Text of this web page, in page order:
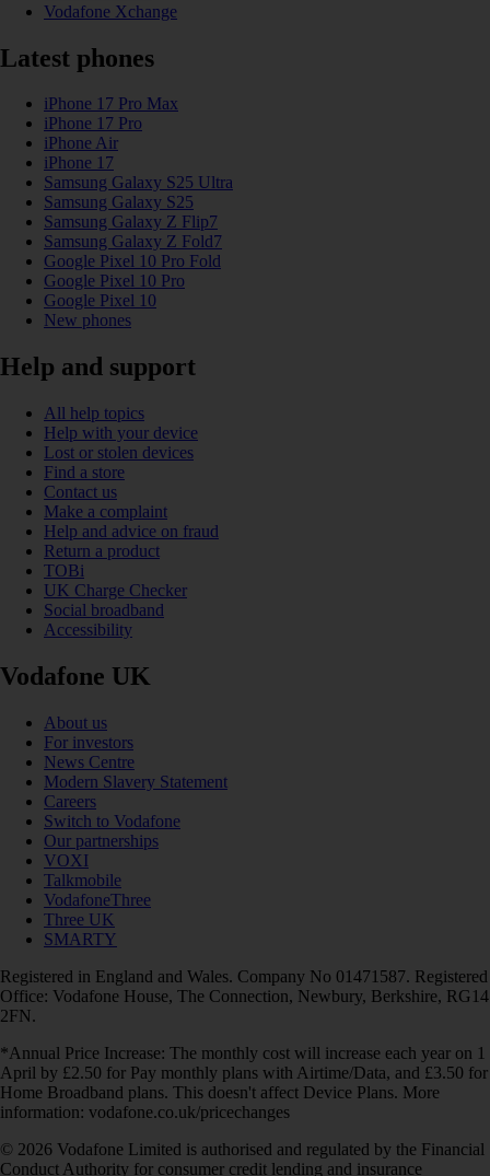
Vodafone Xchange
Latest phones
iPhone 17 Pro Max
iPhone 17 Pro
iPhone Air
iPhone 17
Samsung Galaxy S25 Ultra
Samsung Galaxy S25
Samsung Galaxy Z Flip7
Samsung Galaxy Z Fold7
Google Pixel 10 Pro Fold
Google Pixel 10 Pro
Google Pixel 10
New phones
Help and support
All help topics
Help with your device
Lost or stolen devices
Find a store
Contact us
Make a complaint
Help and advice on fraud
Return a product
TOBi
UK Charge Checker
Social broadband
Accessibility
Vodafone UK
About us
For investors
News Centre
Modern Slavery Statement
Careers
Switch to Vodafone
Our partnerships
VOXI
Talkmobile
VodafoneThree
Three UK
SMARTY
Registered in England and Wales. Company No 01471587. Registered
Office: Vodafone House, The Connection, Newbury, Berkshire, RG14
2FN.
*Annual Price Increase: The monthly cost will increase each year on 1
April by £2.50 for Pay monthly plans with Airtime/Data, and £3.50 for
Home Broadband plans. This doesn't affect Device Plans. More
information: vodafone.co.uk/pricechanges
© 2026 Vodafone Limited is authorised and regulated by the Financial
Conduct Authority for consumer credit lending and insurance